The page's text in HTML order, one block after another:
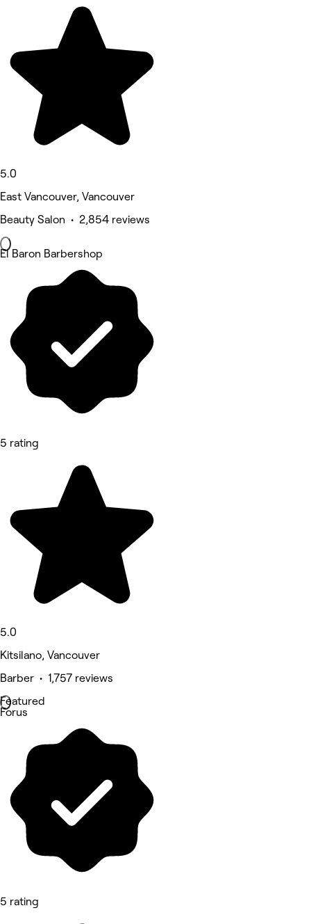
5.0
East Vancouver, Vancouver
Beauty Salon • 2,854 reviews
El Baron Barbershop
5 rating
5.0
Kitsilano, Vancouver
Barber • 1,757 reviews
Featured
Forus
5 rating